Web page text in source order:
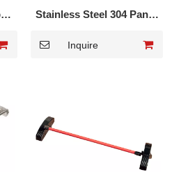
Stainless Steel 304 Panic
DK-UL500S
Inquire